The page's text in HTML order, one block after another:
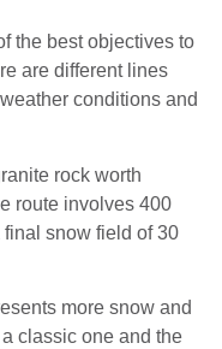
the best objectives to
are different lines
conditions and
rock worth
route involves 400
final snow field of 30
more snow and
classic one and the